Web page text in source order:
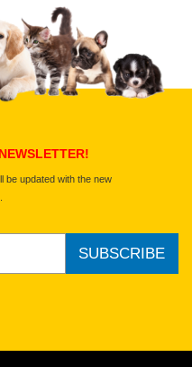
this product
be updated with the new
SUBSCRIBE